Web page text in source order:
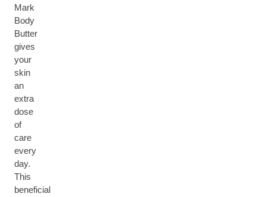
Mark
Body
Butter
gives
your
skin
an
extra
dose
of
care
every
day.
This
beneficial